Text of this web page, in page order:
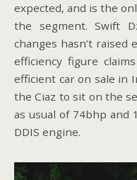
expected, and is the
the segment. Swift
changes hasn’t
efficiency figure
efficient car on sale in
the Ciaz to sit on the
as usual of 74bhp and
DDIS engine.